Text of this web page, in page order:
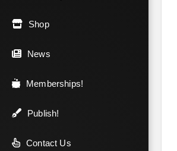
Most Popular
Trending
Newest
Top Rated
A-Z
Shop
News
Memberships!
Publish!
Contact Us